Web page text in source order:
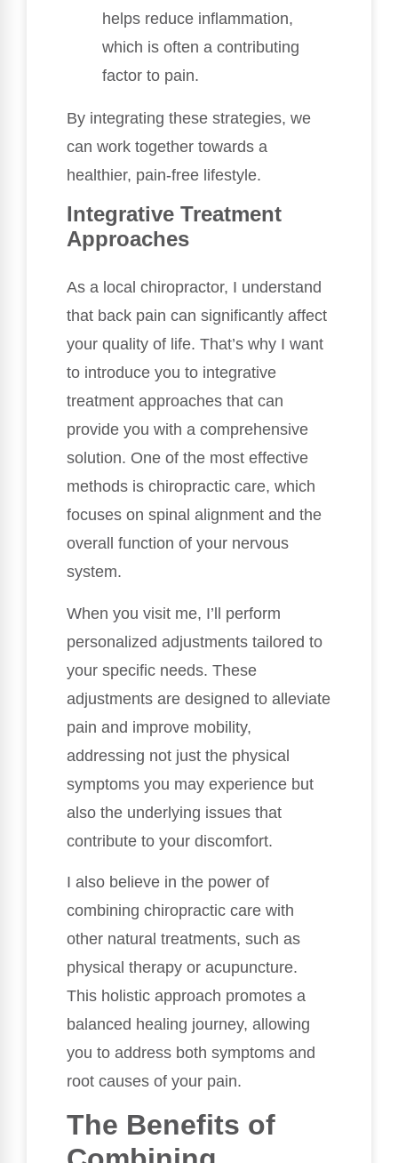
helps reduce inflammation,
which is often a contributing
factor to pain.
By integrating these strategies, we
can work together towards a
healthier, pain-free lifestyle.
Integrative Treatment
Approaches
As a local chiropractor, I understand
that back pain can significantly affect
your quality of life. That’s why I want
to introduce you to integrative
treatment approaches that can
provide you with a comprehensive
solution. One of the most effective
methods is chiropractic care, which
focuses on spinal alignment and the
overall function of your nervous
system.
When you visit me, I’ll perform
personalized adjustments tailored to
your specific needs. These
adjustments are designed to alleviate
pain and improve mobility,
addressing not just the physical
symptoms you may experience but
also the underlying issues that
contribute to your discomfort.
I also believe in the power of
combining chiropractic care with
other natural treatments, such as
physical therapy or acupuncture.
This holistic approach promotes a
balanced healing journey, allowing
you to address both symptoms and
root causes of your pain.
The Benefits of